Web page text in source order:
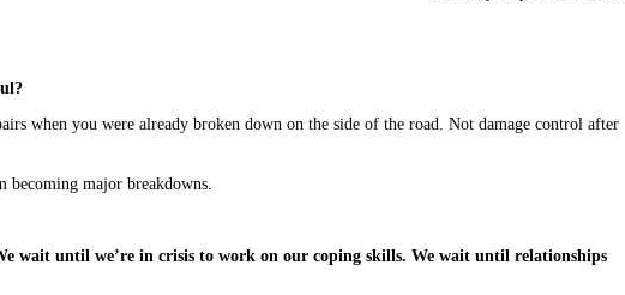
when you were already broken down on the side of the road. Not damage control after
becoming major breakdowns.
wait until we’re in crisis to work on our coping skills. We wait until relationships